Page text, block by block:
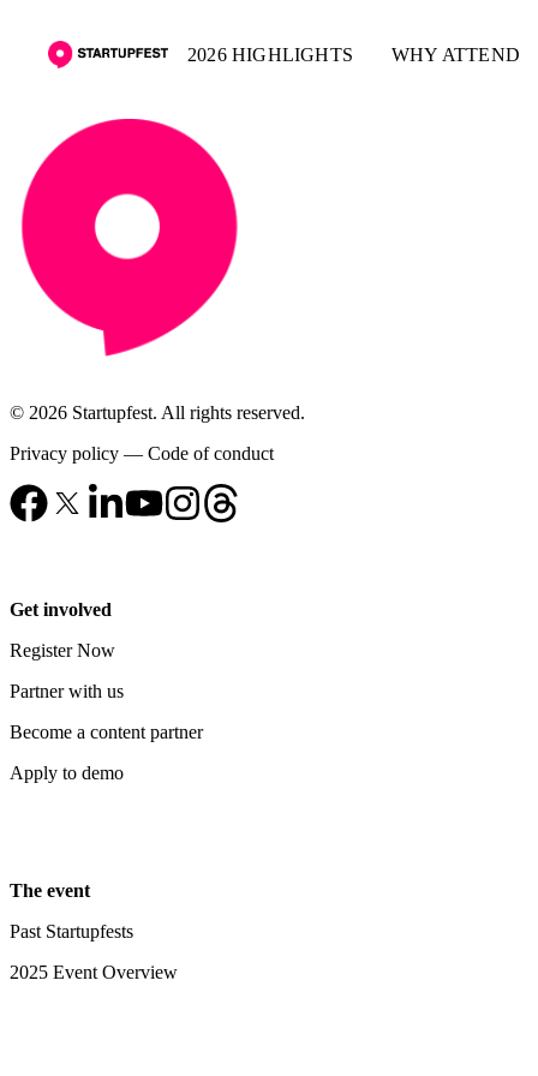
2026 HIGHLIGHTS WHY ATTEND
© 2026 Startupfest. All rights reserved.
Privacy policy — Code of conduct
Get involved
Register Now
Partner with us
Become a content partner
Apply to demo
The event
Past Startupfests
2025 Event Overview